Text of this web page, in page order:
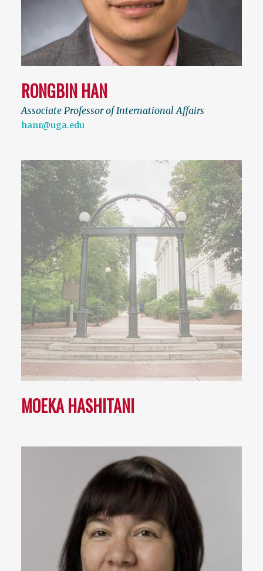
RONGBIN HAN
Associate Professor of International Affairs
hanr@uga.edu
MOEKA HASHITANI